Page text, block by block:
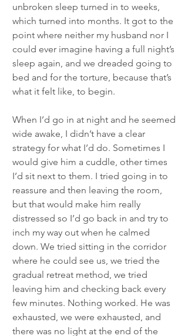
unbroken sleep turned in to weeks,
which turned into months. It got to the
point where neither my husband nor I
could ever imagine having a full night’s
sleep again, and we dreaded going to
bed and for the torture, because that’s
what it felt like, to begin.
When I’d go in at night and he seemed
wide awake, I didn’t have a clear
strategy for what I’d do. Sometimes I
would give him a cuddle, other times
I’d sit next to them. I tried going in to
reassure and then leaving the room,
but that would make him really
distressed so I’d go back in and try to
inch my way out when he calmed
down. We tried sitting in the corridor
where he could see us, we tried the
gradual retreat method, we tried
leaving him and checking back every
few minutes. Nothing worked. He was
exhausted, we were exhausted, and
there was no light at the end of the